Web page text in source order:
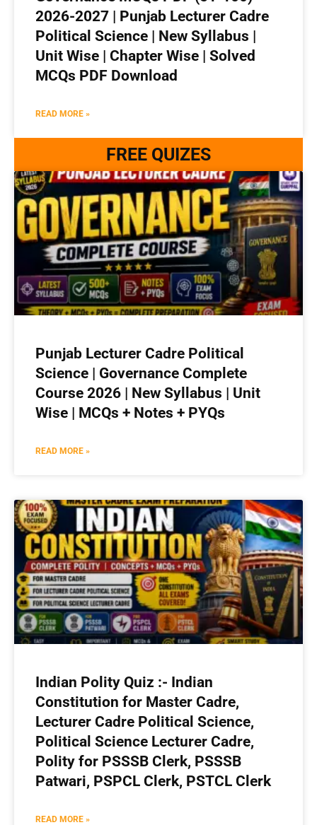
2026-2027 | Punjab Lecturer Cadre
Political Science | New Syllabus |
Unit Wise | Chapter Wise | Solved
MCQs PDF Download
READ MORE »
FREE QUIZES
Punjab Lecturer Cadre Political
Science | Governance Complete
Course 2026 | New Syllabus | Unit
Wise | MCQs + Notes + PYQs
READ MORE »
Indian Polity Quiz :- Indian
Constitution for Master Cadre,
Lecturer Cadre Political Science,
Political Science Lecturer Cadre,
Polity for PSSSB Clerk, PSSSB
Patwari, PSPCL Clerk, PSTCL Clerk
READ MORE »